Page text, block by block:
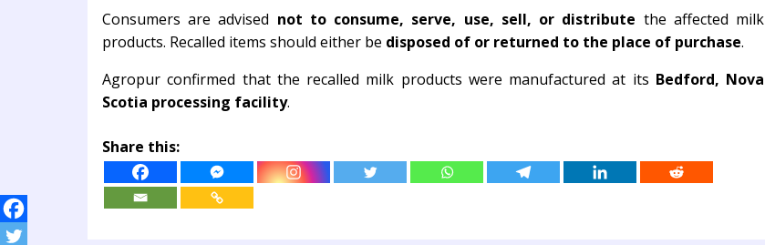
Consumers are advised not to consume, serve, use, sell, or distribute the affected milk
products. Recalled items should either be disposed of or returned to the place of purchase.
Agropur confirmed that the recalled milk products were manufactured at its Bedford, Nova
Scotia processing facility.
Share this: